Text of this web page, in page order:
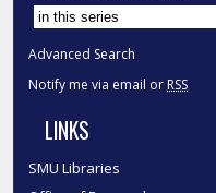
Advanced Search
Notify me via email or RSS
LINKS
SMU Libraries